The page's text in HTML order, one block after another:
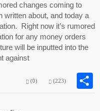
changes coming to
written about, and today a
Right now it’s rumored
for any money orders
will be inputted into the
against
(0) (223)